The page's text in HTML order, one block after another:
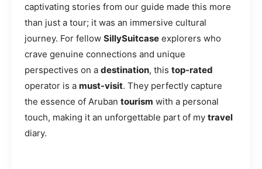
captivating stories from our guide made this more
than just a tour; it was an immersive cultural
journey. For fellow SillySuitcase explorers who
crave genuine connections and unique
perspectives on a destination, this top-rated
operator is a must-visit. They perfectly capture
the essence of Aruban tourism with a personal
touch, making it an unforgettable part of my travel
diary.